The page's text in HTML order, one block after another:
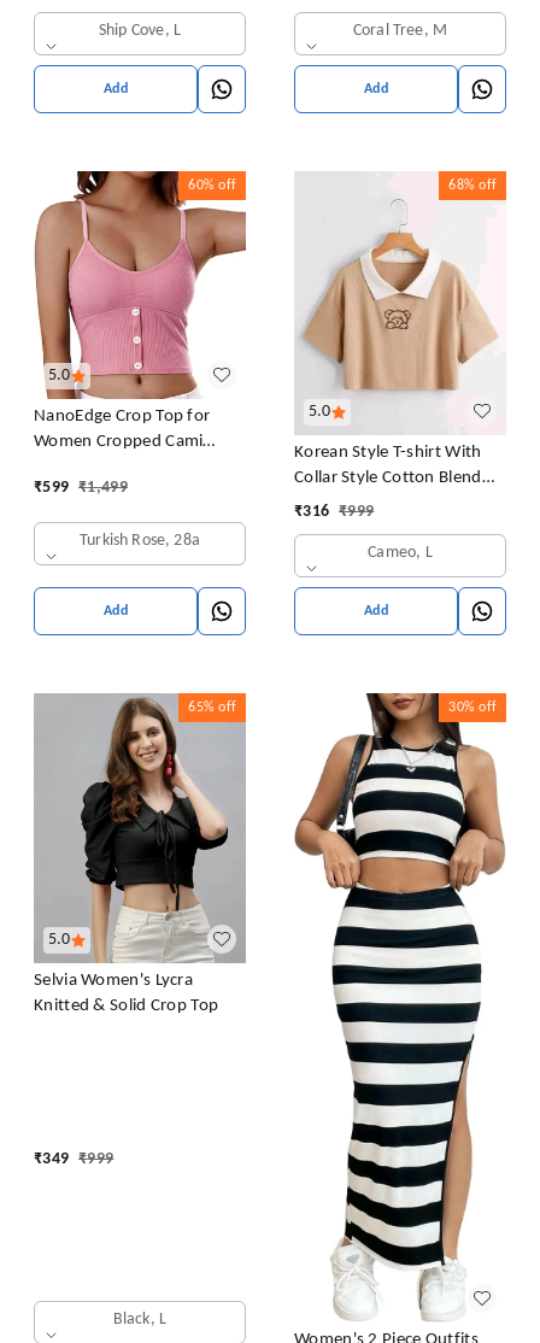
Ship Cove, L
Add
Coral Tree, M
Add
5.0
60% off
NanoEdge Crop Top for
Women Cropped Cami
in Bra Free Size (28 Till 32)
₹599 ₹1,499
Turkish Rose, 28a
Add
5.0
68% off
Korean Style T-shirt With
Collar Style Cotton Blend
Crop Top Comfy Trendy
Sleeves T-Shirt for Women
& Girl's
₹316 ₹999
Cameo, L
Add
5.0
65% off
Selvia Women's Lycra
Knitted & Solid Crop Top
₹349 ₹999
Black, L
30% off